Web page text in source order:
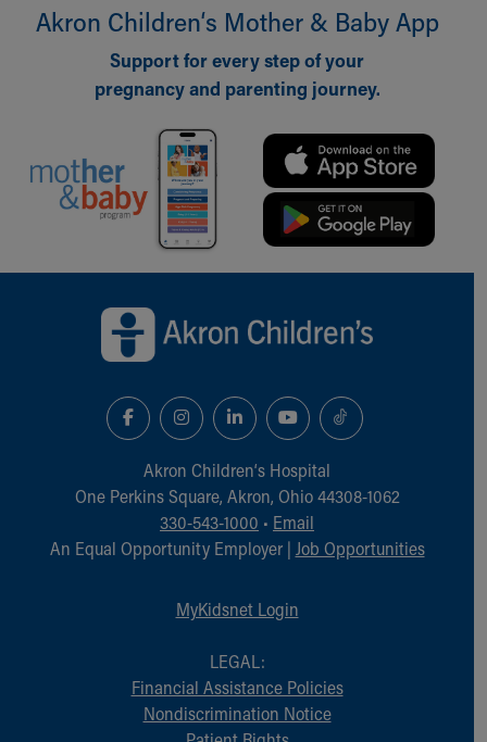
Akron Children‘s Mother & Baby App
Support for every step of your
pregnancy and parenting journey.
Akron Children‘s Hospital
One Perkins Square, Akron, Ohio 44308-1062
330-543-1000 • Email
An Equal Opportunity Employer | Job Opportunities
MyKidsnet Login
LEGAL:
Financial Assistance Policies
Nondiscrimination Notice